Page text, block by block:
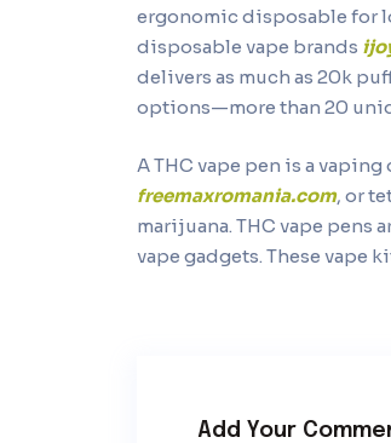
ergonomic disposable for
disposable vape brands
delivers as much as 20k
options—more than 20
A THC vape pen is a
freemaxromania.com, or
marijuana. THC vape pens
vape gadgets. These vape
Add Your